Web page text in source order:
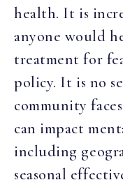
health. It is
anyone would
treatment for
policy. It is no
community
can impact
including
seasonal